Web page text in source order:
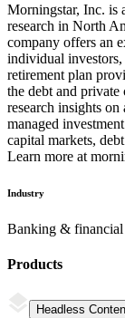
Morningstar, Inc. is
research in North
company offers an
individual investors,
retirement plan
the debt and private
research insights
managed
capital markets,
Learn more at
Industry
Banking & financial
Products
Headless